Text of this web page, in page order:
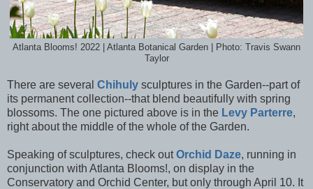
Atlanta Blooms! 2022 | Atlanta Botanical Garden | Photo: Travis Swann
Taylor
There are several Chihuly sculptures in the Garden--part of
its permanent collection--that blend beautifully with spring
blossoms. The one pictured above is in the Levy Parterre,
right about the middle of the whole of the Garden.
Speaking of sculptures, check outOrchid Daze, running in
conjunction with Atlanta Blooms!, on display in the
Conservatory and Orchid Center, but only through April 10. It